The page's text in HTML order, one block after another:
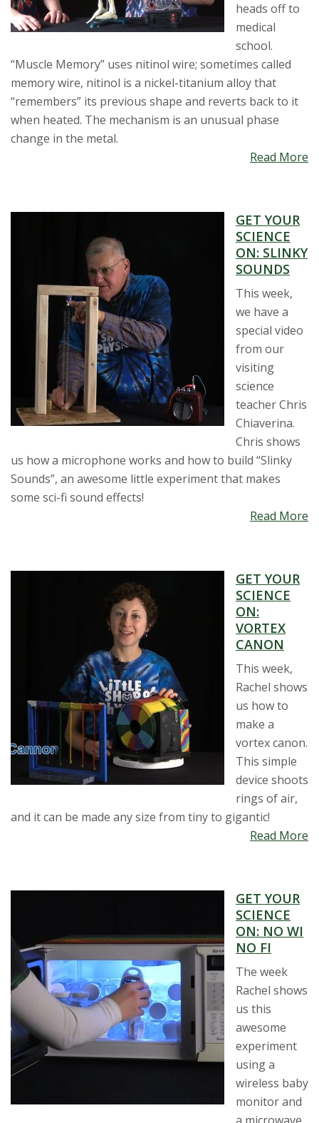
heads off to
medical
school.
“Muscle Memory” uses nitinol wire; sometimes called
memory wire, nitinol is a nickel-titanium alloy that
“remembers” its previous shape and reverts back to it
when heated. The mechanism is an unusual phase
change in the metal.
Read More
GET YOUR
SCIENCE
ON: SLINKY
SOUNDS
This week,
we have a
special video
from our
visiting
science
teacher Chris
Chiaverina.
Chris shows
us how a microphone works and how to build “Slinky
Sounds”, an awesome little experiment that makes
some sci-fi sound effects!
Read More
GET YOUR
SCIENCE
ON:
VORTEX
CANON
This week,
Rachel shows
us how to
make a
vortex canon.
This simple
device shoots
rings of air,
and it can be made any size from tiny to gigantic!
Read More
GET YOUR
SCIENCE
ON: NO WI
NO FI
The week
Rachel shows
us this
awesome
experiment
using a
wireless baby
monitor and